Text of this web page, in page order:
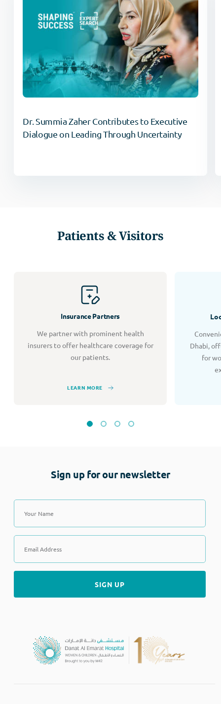
Dr. Summia Zaher Contributes to Executive
Dialogue on Leading Through Uncertainty
Patients & Visitors
Insurance Partners
We partner with prominent health
insurers to offer healthcare coverage for
our patients.
LEARN MORE
Dhabi,
for
Sign up for our newsletter